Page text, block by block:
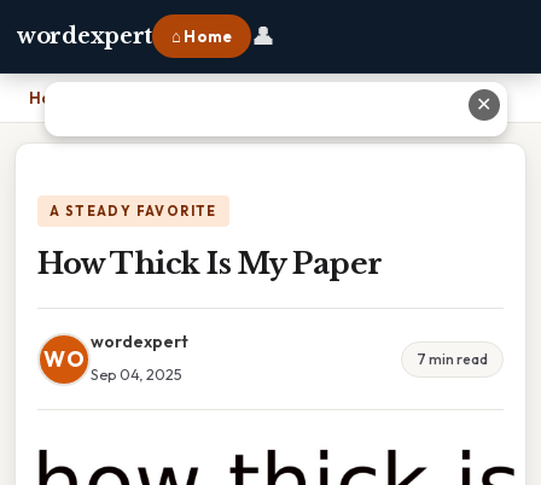
wordexpert ⌂ Home 👤
Home
A STEADY FAVORITE
How Thick Is My Paper
WO
wordexpert
Sep 04, 2025
7 min read
✕